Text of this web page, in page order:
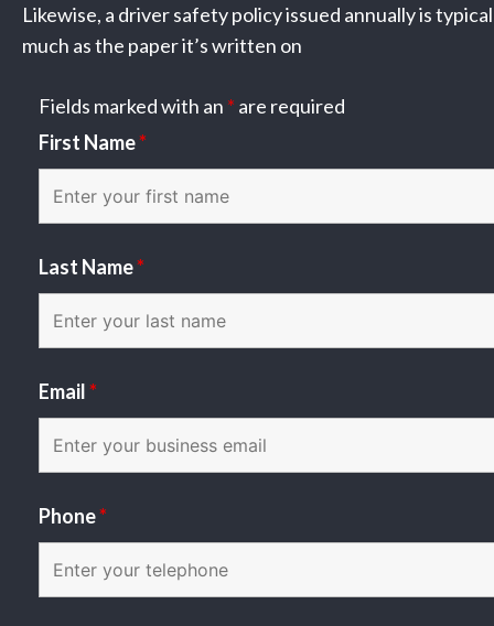
Likewise, a driver safety policy issued annually is
much as the paper it’s written on
Fields marked with an * are required
First Name*
Last Name*
Email*
Phone*